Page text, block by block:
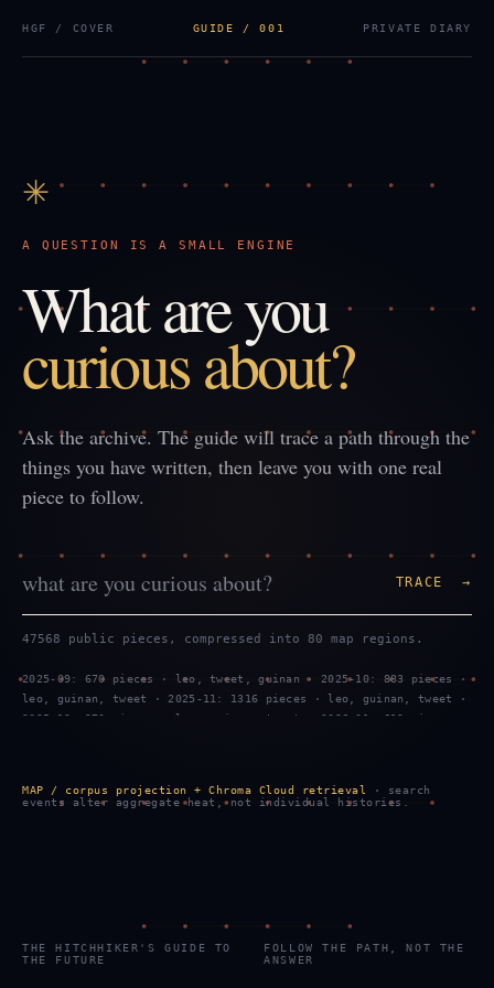
HGF / COVER GUIDE / 001 PRIVATE DIARY
✳
A QUESTION IS A SMALL ENGINE
What are you
curious about?
Ask the archive. The guide will trace a path through the
things you have written, then leave you with one real
piece to follow.
TRACE →
47568 public pieces, compressed into 80 map regions.
2025-09: 670 pieces · leo, tweet, guinan · 2025-10: 883 pieces ·
leo, guinan, tweet · 2025-11: 1316 pieces · leo, guinan, tweet ·
2025-12: 970 pieces · leo, guinan, tweet · 2026-01: 619 pieces ·
2026-06: 743 pieces · tweet, leo, guinan · 2026-07: 2289 pieces
MAP / corpus projection + Chroma Cloud retrieval
· search
events alter aggregate heat, not individual histories.
THE HITCHHIKER'S GUIDE TO
THE FUTURE
FOLLOW THE PATH, NOT THE
ANSWER